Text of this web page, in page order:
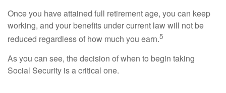
Once you have attained full retirement age, you can keep
working, and your benefits under current law will not be
reduced regardless of how much you earn.5
As you can see, the decision of when to begin taking
Social Security is a critical one.